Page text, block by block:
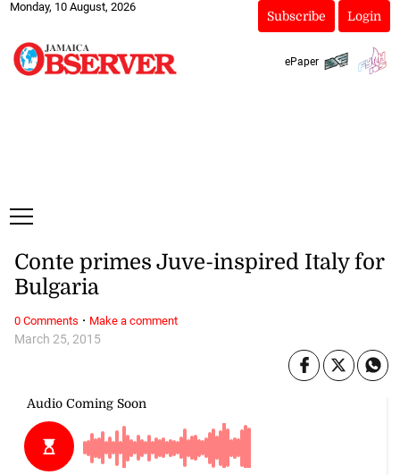
Monday, 10 August, 2026
Subscribe Login
ePaper
March 25, 2015
Conte primes Juve-inspired Italy for
Bulgaria
0 Comments · Make a comment